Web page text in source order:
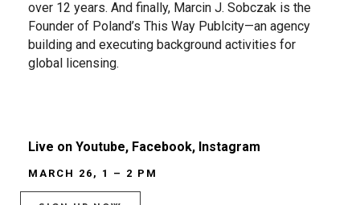
over 12 years. And finally, Marcin J. Sobczak is the
Founder of Poland’s This Way Publcity—an agency
building and executing background activities for
global licensing.
Live on Youtube, Facebook, Instagram
MARCH 26, 1 – 2 PM